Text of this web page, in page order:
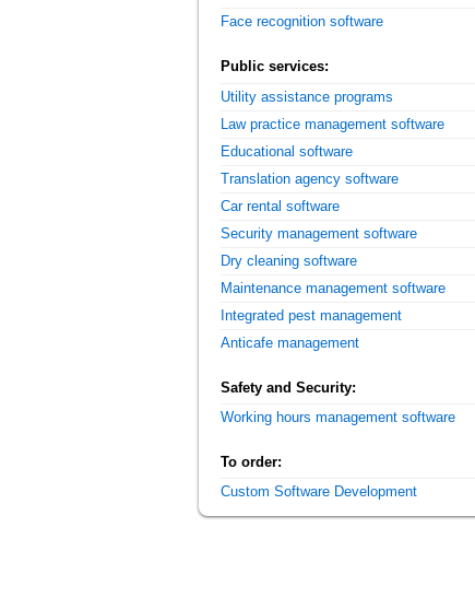
Face recognition software
Public services:
Utility assistance programs
Law practice management software
Educational software
Translation agency software
Car rental software
Security management software
Dry cleaning software
Maintenance management software
Integrated pest management
Anticafe management
Safety and Security:
Working hours management software
To order:
Custom Software Development